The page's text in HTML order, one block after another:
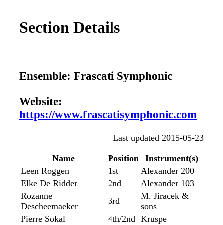
Section Details
Ensemble: Frascati Symphonic
Website:
https://www.frascatisymphonic.com
Last updated 2015-05-23
Name Position
Instrument(s)
Leen Roggen
1st
Alexander 200
Elke De Ridder
2nd
Alexander 103
Rozanne
Descheemaeker
3rd
M. Jiracek &
sons
Pierre Sokal
4th/2nd Kruspe